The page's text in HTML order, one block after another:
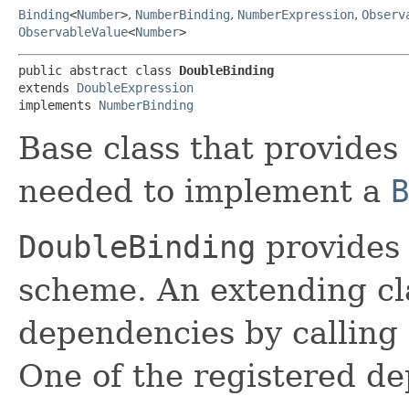
Binding<Number>, NumberBinding, NumberExpression,
ObservableValue<Number>
public abstract class DoubleBinding
extends DoubleExpression
implements NumberBinding
Base class that
needed to implement a
DoubleBinding
scheme. An extending
dependencies by calling
One of the registered